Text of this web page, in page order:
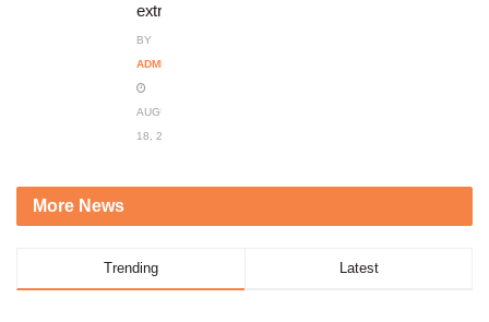
extraordinaire
BY
ADMIN
AUGUST
18, 2023
More News
Trending Latest